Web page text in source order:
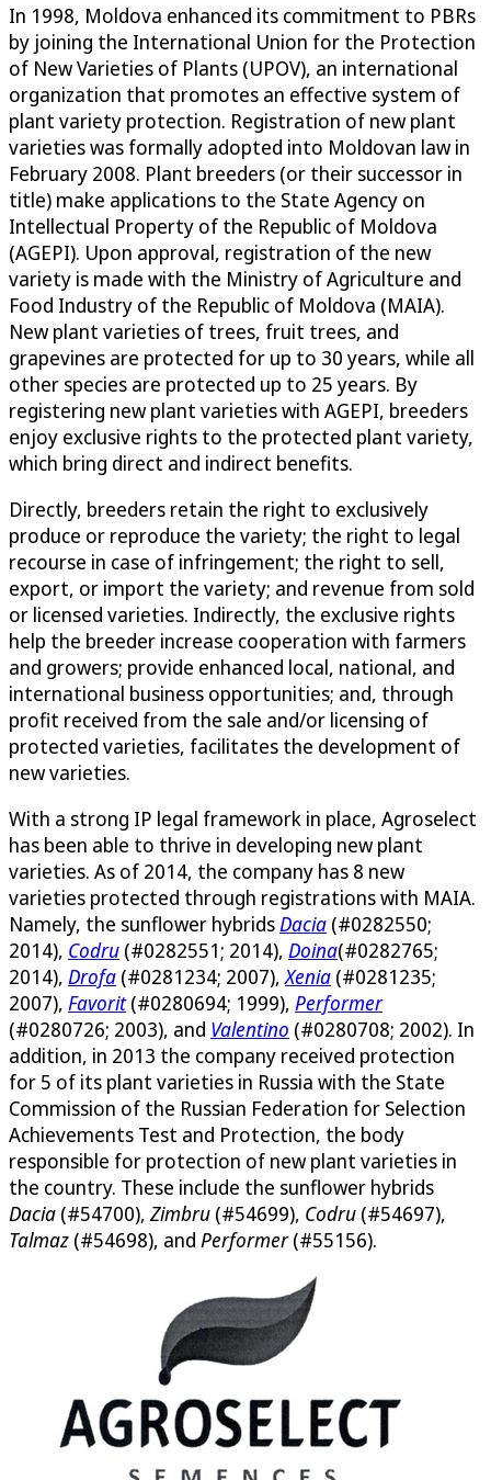
In 1998, Moldova enhanced its commitment to PBRs
by joining the International Union for the Protection
of New Varieties of Plants (UPOV), an international
organization that promotes an effective system of
plant variety protection. Registration of new plant
varieties was formally adopted into Moldovan law in
February 2008. Plant breeders (or their successor in
title) make applications to the State Agency on
Intellectual Property of the Republic of Moldova
(AGEPI). Upon approval, registration of the new
variety is made with the Ministry of Agriculture and
Food Industry of the Republic of Moldova (MAIA).
New plant varieties of trees, fruit trees, and
grapevines are protected for up to 30 years, while all
other species are protected up to 25 years. By
registering new plant varieties with AGEPI, breeders
enjoy exclusive rights to the protected plant variety,
which bring direct and indirect benefits.
Directly, breeders retain the right to exclusively
produce or reproduce the variety; the right to legal
recourse in case of infringement; the right to sell,
export, or import the variety; and revenue from sold
or licensed varieties. Indirectly, the exclusive rights
help the breeder increase cooperation with farmers
and growers; provide enhanced local, national, and
international business opportunities; and, through
profit received from the sale and/or licensing of
protected varieties, facilitates the development of
new varieties.
With a strong IP legal framework in place, Agroselect
has been able to thrive in developing new plant
varieties. As of 2014, the company has 8 new
varieties protected through registrations with MAIA.
Namely, the sunflower hybridsDacia (#0282550;
2014), Codru (#0282551; 2014), Doina(#0282765;
2014), Drofa (#0281234; 2007),Xenia (#0281235;
2007), Favorit(#0280694; 1999), Performer
(#0280726; 2003), and Valentino (#0280708; 2002). In
addition, in 2013 the company received protection
for 5 of its plant varieties in Russia with the State
Commission of the Russian Federation for Selection
Achievements Test and Protection, the body
responsible for protection of new plant varieties in
the country. These include the sunflower hybrids
Dacia (#54700),Zimbru (#54699), Codru (#54697),
Talmaz (#54698), and Performer(#55156).